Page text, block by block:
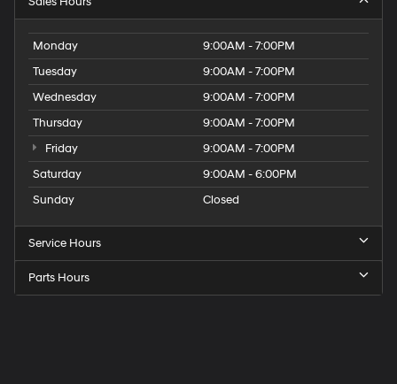
Monday
9:00AM - 7:00PM
Tuesday
9:00AM - 7:00PM
Wednesday
9:00AM - 7:00PM
Thursday
9:00AM - 7:00PM
Friday
9:00AM - 7:00PM
Saturday
9:00AM - 6:00PM
Sunday
Closed
Service Hours
Parts Hours